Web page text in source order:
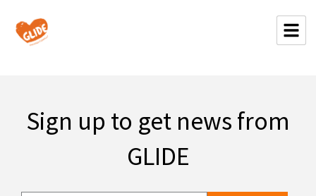
Sign up to get news from
GLIDE